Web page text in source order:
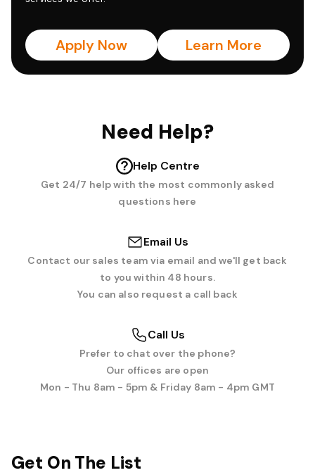
Apply Now Learn More
Need Help?
Help Centre
Get 24/7 help with the most commonly asked
questions here
Email Us
Contact our sales team via email and we'll get back
to you within 48 hours.
You can also request a call back
Call Us
Prefer to chat over the phone?
Our offices are open
Mon - Thu 8am - 5pm & Friday 8am - 4pm GMT
Get On The List